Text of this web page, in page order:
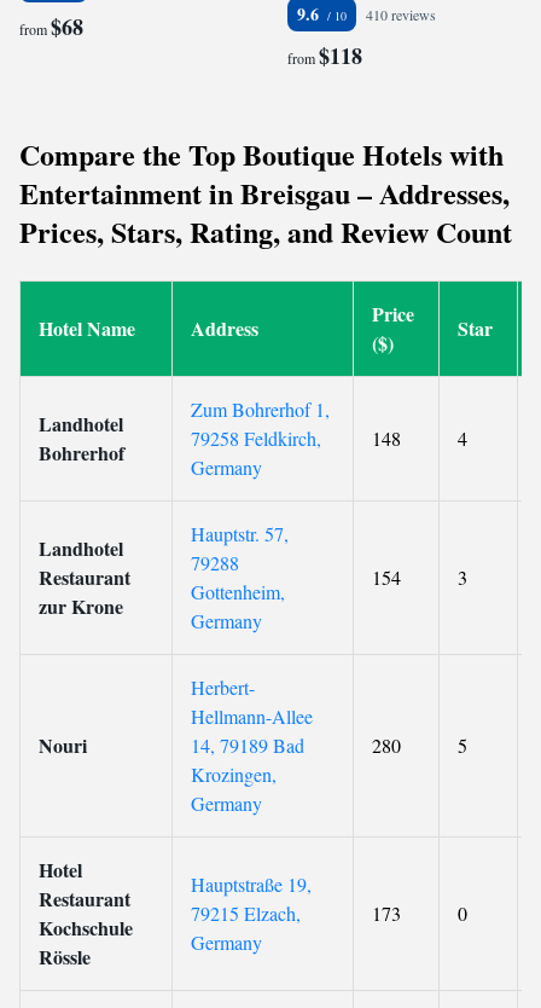
from$68 9.6 410 reviews
from$118
Compare the Top Boutique Hotels with
Entertainment in Breisgau – Addresses,
Prices, Stars, Rating, and Review Count
Hotel Name Address
Price
($)
Star
Landhotel
Bohrerhof
Zum Bohrerhof 1,
79258 Feldkirch,
Germany
148 4
Landhotel
Restaurant
zur Krone
Hauptstr. 57,
79288
Gottenheim,
Germany
154 3
Nouri
Herbert-
Hellmann-Allee
14, 79189 Bad
Krozingen,
Germany
280 5
Hotel
Restaurant
Kochschule
Rössle
Hauptstraße 19,
79215 Elzach,
Germany
173 0